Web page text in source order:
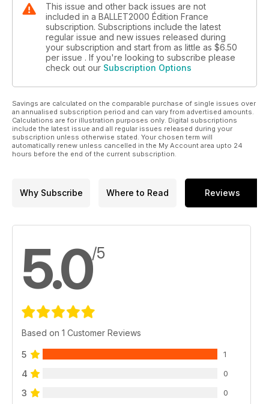
This issue and other back issues are not
included in a BALLET2000 Édition France
subscription. Subscriptions include the latest
regular issue and new issues released during
your subscription and start from as little as $6.50
per issue . If you're looking to subscribe please
check out our Subscription Options
Savings are calculated on the comparable purchase of single issues over
an annualised subscription period and can vary from advertised amounts.
Calculations are for illustration purposes only. Digital subscriptions
include the latest issue and all regular issues released during your
subscription unless otherwise stated. Your chosen term will
automatically renew unless cancelled in the My Account area upto 24
hours before the end of the current subscription.
Why Subscribe Where to Read Reviews
5.0/5
Based on 1 Customer Reviews
5 1
4 0
3 0